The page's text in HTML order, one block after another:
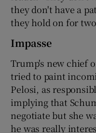
they don't have a
they hold on for
Impasse
Trump's new chief
tried to paint
Pelosi, as
implying that
negotiate but she
he was really